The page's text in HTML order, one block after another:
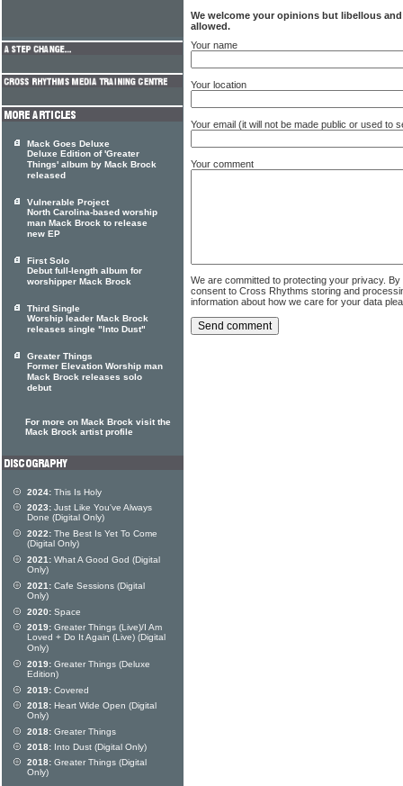
We welcome your opinions but libellous
allowed.
Your name
Your location
Your email (it will not be made public or used to
Your comment
We are committed to protecting your privacy.
consent to Cross Rhythms storing and
information about how we care for your data
Mack Goes Deluxe
Deluxe Edition of 'Greater
Things' album by Mack Brock
released
Vulnerable Project
North Carolina-based worship
man Mack Brock to release
new EP
First Solo
Debut full-length album for
worshipper Mack Brock
Third Single
Worship leader Mack Brock
releases single "Into Dust"
Greater Things
Former Elevation Worship man
Mack Brock releases solo
debut
For more on Mack Brock visit the
Mack Brock artist profile
2024: This Is Holy
2023: Just Like You've Always
Done (Digital Only)
2022: The Best Is Yet To Come
(Digital Only)
2021: What A Good God (Digital
Only)
2021: Cafe Sessions (Digital
Only)
2020: Space
2019: Greater Things (Live)/I Am
Loved + Do It Again (Live) (Digital
Only)
2019: Greater Things (Deluxe
Edition)
2019: Covered
2018: Heart Wide Open (Digital
Only)
2018: Greater Things
2018: Into Dust (Digital Only)
2018: Greater Things (Digital
Only)